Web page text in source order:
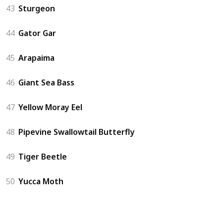
43 Sturgeon
44 Gator Gar
45 Arapaima
46 Giant Sea Bass
47 Yellow Moray Eel
48 Pipevine Swallowtail Butterfly
49 Tiger Beetle
50 Yucca Moth